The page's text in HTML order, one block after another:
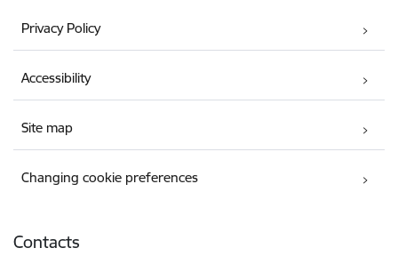
Privacy Policy
Accessibility
Site map
Changing cookie preferences
Contacts